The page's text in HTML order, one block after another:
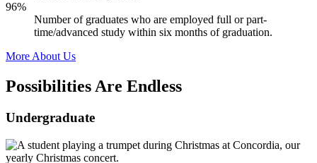
96%
Number of graduates who are employed full or part-
time/advanced study within six months of graduation.
More About Us
Possibilities Are Endless
Undergraduate